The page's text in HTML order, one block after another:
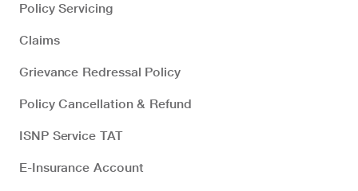
Policy Servicing
Claims
Grievance Redressal Policy
Policy Cancellation & Refund
ISNP Service TAT
E-Insurance Account